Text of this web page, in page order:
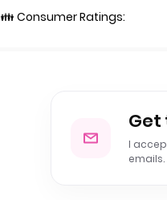
👪 Consumer Ratings:
Get
I
emails.